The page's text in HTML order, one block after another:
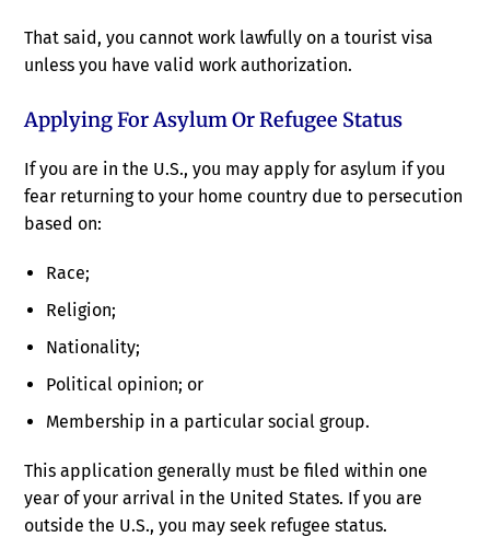
That said, you cannot work lawfully on a tourist visa
unless you have valid work authorization.
Applying For Asylum Or Refugee Status
If you are in the U.S., you may apply for asylum if you
fear returning to your home country due to persecution
based on:
Race;
Religion;
Nationality;
Political opinion; or
Membership in a particular social group.
This application generally must be filed within one
year of your arrival in the United States. If you are
outside the U.S., you may seek refugee status.